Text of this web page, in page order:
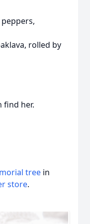
rolled by
find her.
tree in
store.